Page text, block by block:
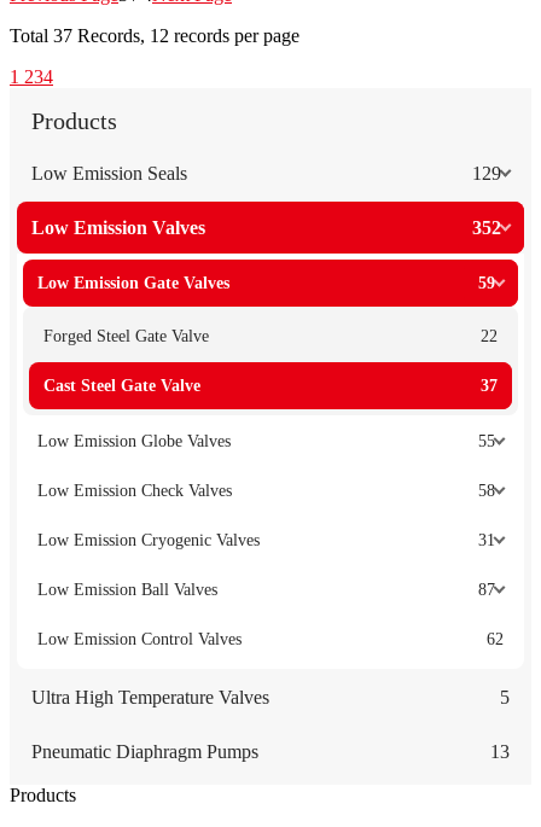
Total 37 Records, 12 records per page
1 234
Products
Low Emission Seals 129
Low Emission Valves 352
Low Emission Gate Valves 59
Forged Steel Gate Valve 22
Cast Steel Gate Valve 37
Low Emission Globe Valves 55
Low Emission Check Valves 58
Low Emission Cryogenic Valves 31
Low Emission Ball Valves 87
Low Emission Control Valves 62
Ultra High Temperature Valves 5
Pneumatic Diaphragm Pumps 13
Products